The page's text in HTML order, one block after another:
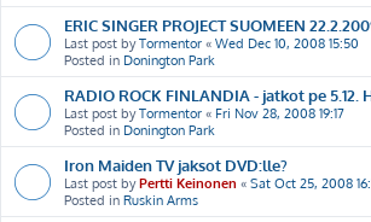
ERIC SINGER PROJECT SUOMEEN
Last post byTormentor « Wed Dec 10, 2008 15:50
Posted in Donington Park
RADIO ROCK FINLANDIA - jatkot pe
Last post byTormentor « Fri Nov 28, 2008 19:17
Posted in Donington Park
Iron Maiden TV jaksot DVD:lle?
Last post byPertti Keinonen « Sat Oct 25, 2008
Posted in Ruskin Arms